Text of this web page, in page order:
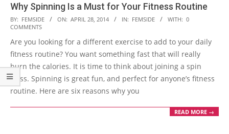
Why Spinning Is a Must for Your Fitness Routine
2014-
04-
28
BY: FEMSIDE ON: APRIL 28, 2014 IN: FEMSIDE WITH: 0
COMMENTS
Are you looking for a different exercise to add to your daily
fitness routine? You want something fast that will really
burn the calories. It is time to think about joining a spin
class. Spinning is great fun, and perfect for anyone’s fitness
routine. Here are six reasons why you
READ MORE →